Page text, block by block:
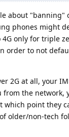
about "banning"
phones might
only for triple
order to not
2G at all, your
the
which point they
older/non-tech